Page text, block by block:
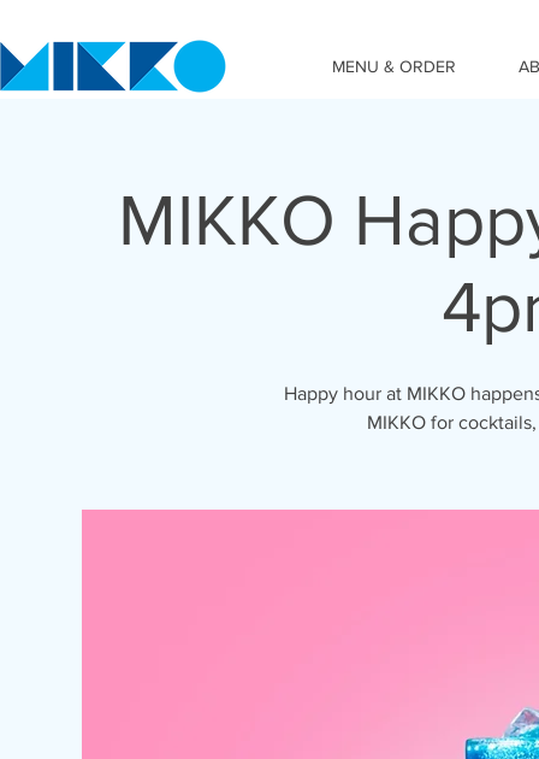
MENU & ORDER
MIKKO
Happy hour at MIKKO
MIKKO for